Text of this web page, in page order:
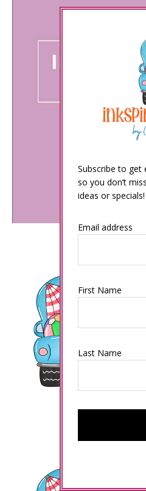
Subscribe to get
so you don’t
ideas or specials!
Email address
First Name
Last Name